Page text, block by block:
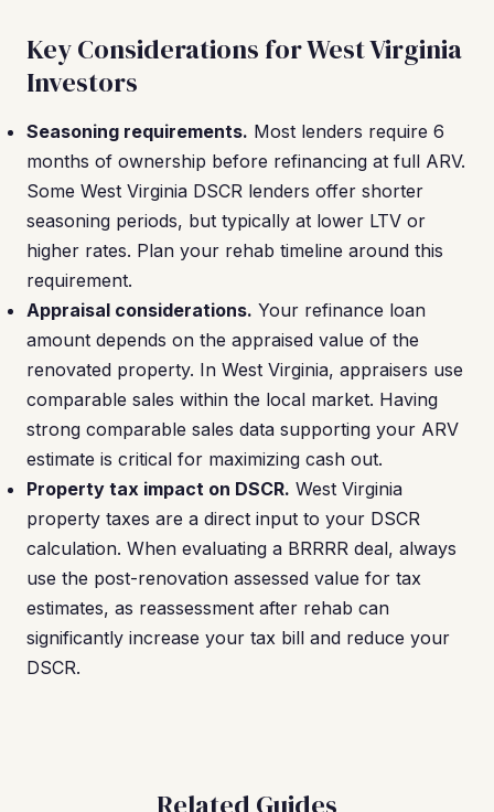
Key Considerations for West Virginia
Investors
Seasoning requirements. Most lenders require 6
months of ownership before refinancing at full ARV.
Some West Virginia DSCR lenders offer shorter
seasoning periods, but typically at lower LTV or
higher rates. Plan your rehab timeline around this
requirement.
Appraisal considerations. Your refinance loan
amount depends on the appraised value of the
renovated property. In West Virginia, appraisers use
comparable sales within the local market. Having
strong comparable sales data supporting your ARV
estimate is critical for maximizing cash out.
Property tax impact on DSCR. West Virginia
property taxes are a direct input to your DSCR
calculation. When evaluating a BRRRR deal, always
use the post-renovation assessed value for tax
estimates, as reassessment after rehab can
significantly increase your tax bill and reduce your
DSCR.